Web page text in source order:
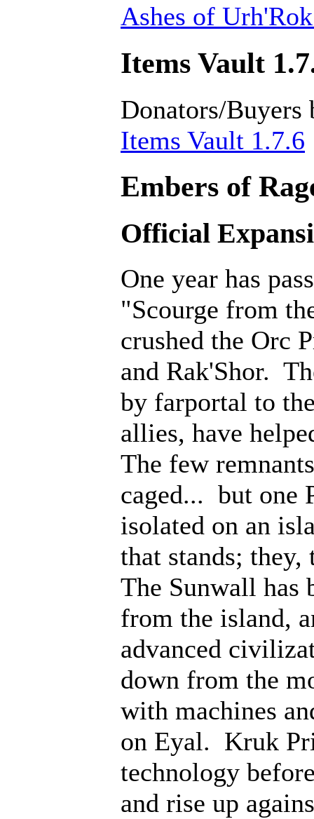
Ashes of
Items Vault
Donators/Buyers
Items Vault 1.7.6
Embers of
Official
One year has
"Scourge from
crushed the Orc
and Rak'Shor.
by farportal to
allies, have
The few
caged... but one
isolated on an
that stands;
The Sunwall has
from the island,
advanced
down from the
with machines
on Eyal. Kruk
technology
and rise up